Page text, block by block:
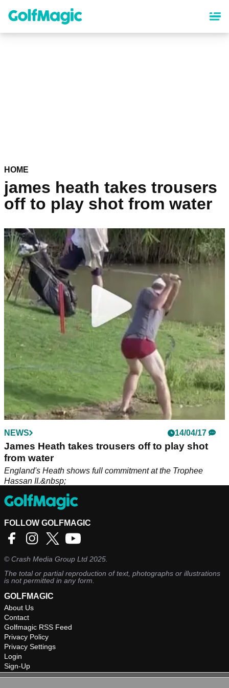
content
HOME
james heath takes trousers
off to play shot from water
NEWS 14/04/17
James Heath takes trousers off to play shot
from water
England's Heath shows full commitment at the Trophee
Hassan II.&nbsp;
FOLLOW GOLFMAGIC
©Crash Media Group Ltd 2025.
The total or partial reproduction of text, photographs or illustrations
is not permitted in any form.
GOLFMAGIC
About Us
Contact
Golfmagic RSS Feed
Privacy Policy
Privacy Settings
Login
Sign-Up